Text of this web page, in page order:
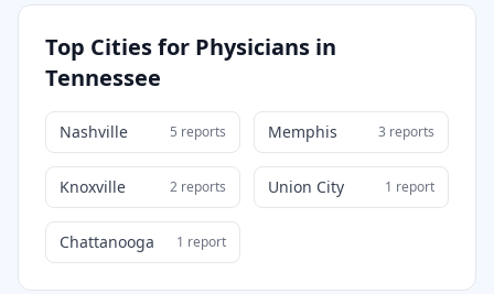
Top Cities for Physicians in
Tennessee
Nashville 5 reports Memphis 3 reports
Knoxville 2 reports Union City 1 report
Chattanooga 1 report